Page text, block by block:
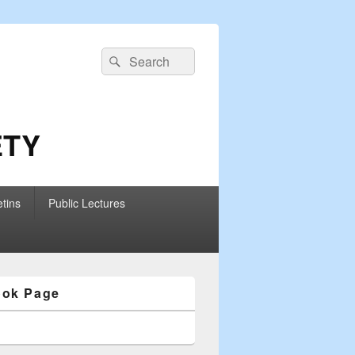
Search
for:
Search
Public Lectures
Page